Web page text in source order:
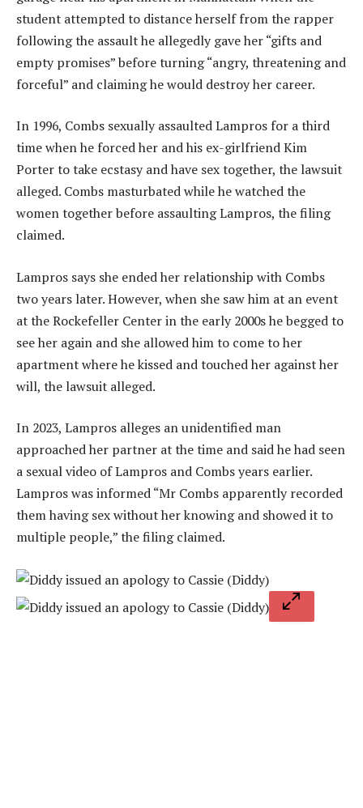
student attempted to distance herself from the rapper
following the assault he allegedly gave her “gifts and
empty promises” before turning “angry, threatening and
forceful” and claiming he would destroy her career.
In 1996, Combs sexually assaulted Lampros for a third
time when he forced her and his ex-girlfriend Kim
Porter to take ecstasy and have sex together, the lawsuit
alleged. Combs masturbated while he watched the
women together before assaulting Lampros, the filing
claimed.
Lampros says she ended her relationship with Combs
two years later. However, when she saw him at an event
at the Rockefeller Center in the early 2000s he begged to
see her again and she allowed him to come to her
apartment where he kissed and touched her against her
will, the lawsuit alleged.
In 2023, Lampros alleges an unidentified man
approached her partner at the time and said he had seen
a sexual video of Lampros and Combs years earlier.
Lampros was informed “Mr Combs apparently recorded
them having sex without her knowing and showed it to
multiple people,” the filing claimed.